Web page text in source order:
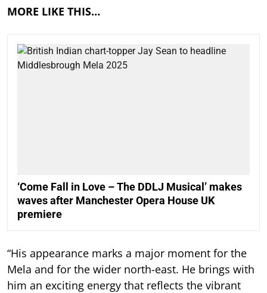
MORE LIKE THIS…
‘Come Fall in Love – The DDLJ Musical’ makes
waves after Manchester Opera House UK
premiere
“His appearance marks a major moment for the
Mela and for the wider north-east. He brings with
him an exciting energy that reflects the vibrant